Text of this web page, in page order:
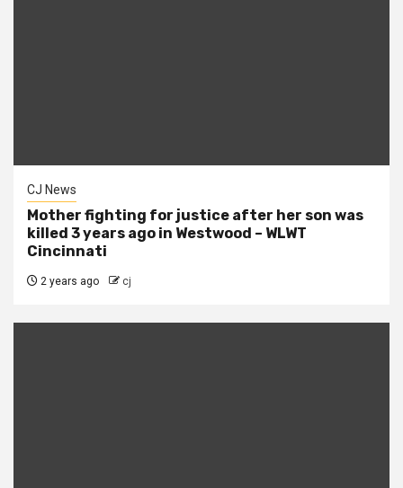
CJ News
Mother fighting for justice after her son was
killed 3 years ago in Westwood – WLWT
Cincinnati
2 years ago cj